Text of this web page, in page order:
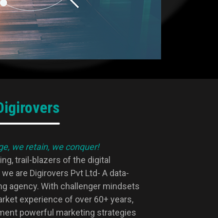
we retain, we conquer!
trail-blazers of the digital
are Digirovers Pvt Ltd- A data-
agency. With challenger mindsets
experience of over 60+ years,
powerful marketing strategies